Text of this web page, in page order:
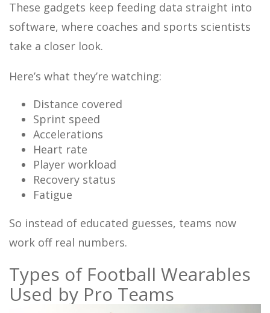
These gadgets keep feeding data straight into
software, where coaches and sports scientists
take a closer look.
Here’s what they’re watching:
Distance covered
Sprint speed
Accelerations
Heart rate
Player workload
Recovery status
Fatigue
So instead of educated guesses, teams now
work off real numbers.
Types of Football Wearables
Used by Pro Teams